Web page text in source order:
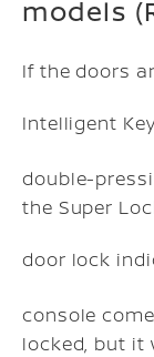
models
If the doors
Intelligent
double-
the Super
door lock
console
locked, but it